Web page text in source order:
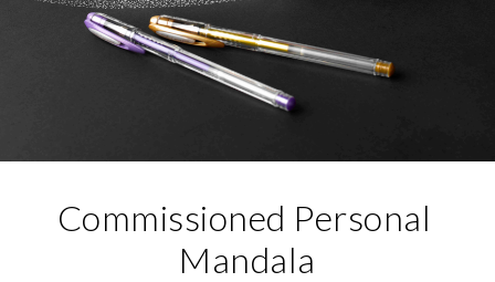
Commissioned Personal
Mandala